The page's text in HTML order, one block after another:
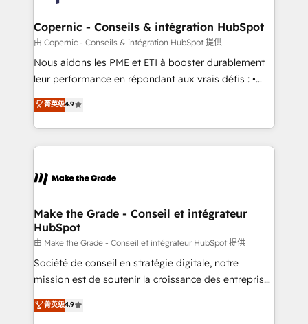
Huble has built a track record that speaks for itself.
One company, one operating model, delivering
across offices and consulting teams in the UK, USA,
Canada, Germany, France, Belgium, Singapore, and
South Africa. Certified compliant with ISO/IEC
international offices and 175+ employees.
Copernic - Conseils & intégration HubSpot
由 Copernic - Conseils & intégration HubSpot 提供
Nous aidons les PME et ETI à booster durablement
leur performance en répondant aux vrais défis : •
Intégration de HubSpot avec d’autres outils (ERP,
téléphonie, etc.) • Alignement des équipes grâce à un
outil et des données partagées • Amélioration de la
collecte et de l’analyse des données pour des
de la productivité des équipes Notre équipe de 30
avec un engagement total, alignant processus
métiers et technologie, et guidant vos équipes à
travers le changement, tout en centrant vos objectifs
d’entreprise. Grâce à une méthodologie éprouvée
auprès de plus de 400 clients, nous comprenons
HubSpot dans votre organisation. Pour toute
菁英级4.9
Make the Grade - Conseil et intégrateur
HubSpot
由 Make the Grade - Conseil et intégrateur HubSpot 提供
Société de conseil en stratégie digitale, notre
mission est de soutenir la croissance des entreprises
B2B à travers l’acquisition de nouveaux clients,
l'intégration CRM et le développement des revenus
菁英级4.9